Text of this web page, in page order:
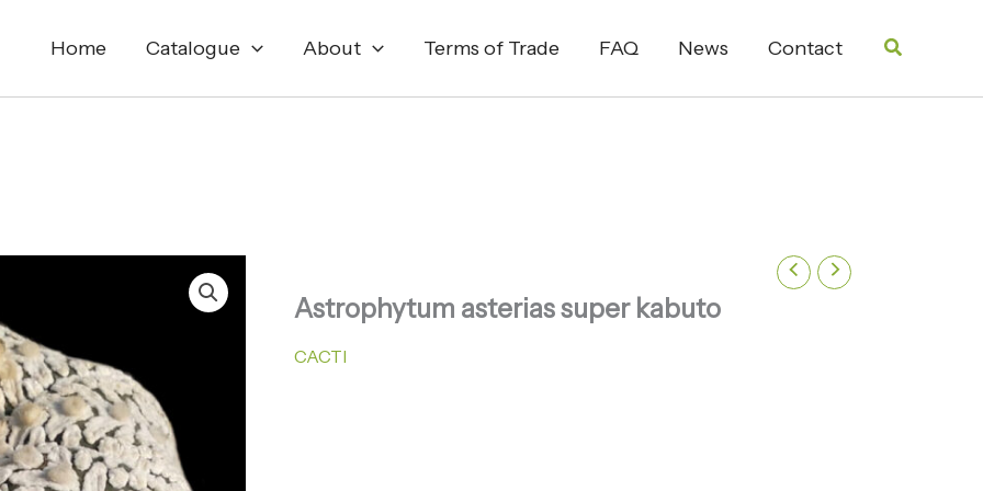
Home Catalogue About Terms of Trade FAQ News Contact Search
Astrophytum asterias super kabuto
CACTI